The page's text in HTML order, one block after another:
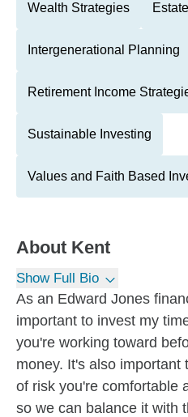
Wealth Strategies
Intergenerational Planning
Retirement Income
Sustainable Investing
Values and Faith Based
About Kent
Show Full Bio
As an Edward Jones
important to invest my
you're working toward
money. It's also important
of risk you're comfortable
so we can balance it with